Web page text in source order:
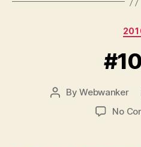
PostByWebwanker
No